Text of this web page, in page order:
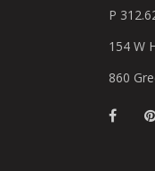
P
154 W
860